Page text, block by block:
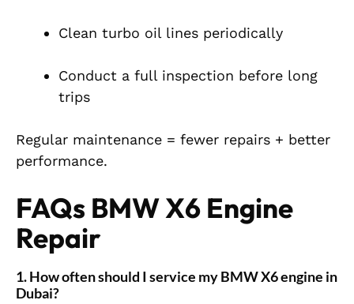
Clean turbo oil lines periodically
Conduct a full inspection before long
trips
Regular maintenance = fewer repairs + better
performance.
FAQs BMW X6 Engine
Repair
1. How often should I service my BMW X6 engine in
Dubai?